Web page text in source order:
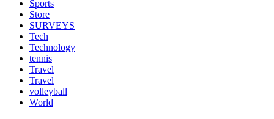
Sports
Store
SURVEYS
Tech
Technology
tennis
Travel
Travel
volleyball
World